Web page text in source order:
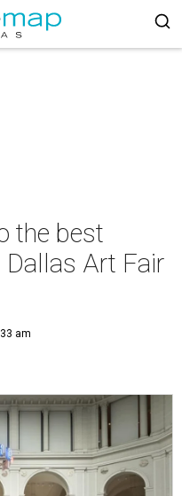
the best
Art Fair
am